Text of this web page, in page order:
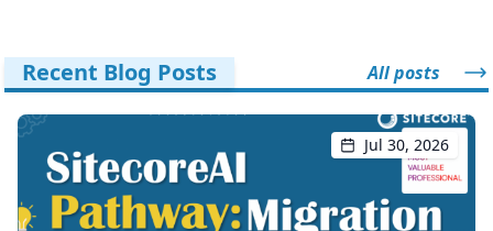
Recent Blog Posts All posts
Jul 30, 2026